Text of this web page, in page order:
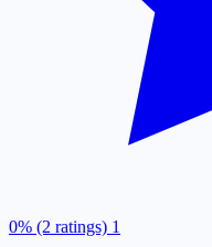
0% (2 ratings) 1